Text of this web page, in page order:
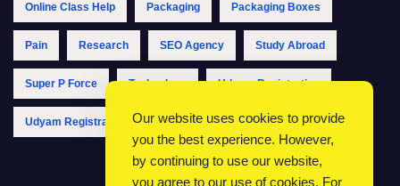
Online Class Help Packaging Packaging Boxes
Pain Research SEO Agency Study Abroad
Super P Force Technology Udyam Registration
Udyam Registration Online Udyam Registration Portal
Our website uses cookies to provide
you the best experience. However,
by continuing to use our website,
you agree to our use of cookies. For